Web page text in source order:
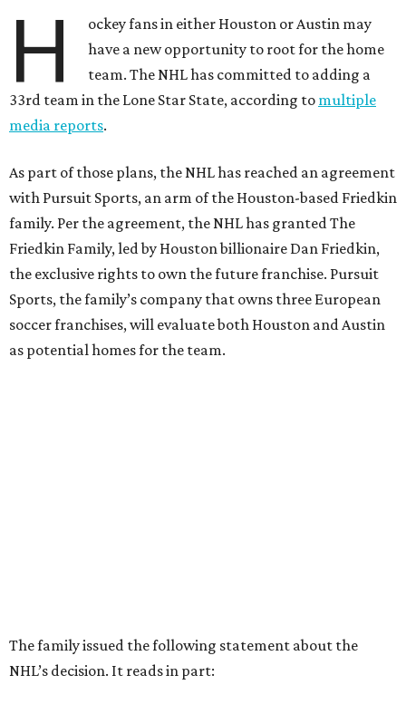
H
ockey fans in either Houston or Austin may
have a new opportunity to root for the home
team. The NHL has committed to adding a
33rd team in the Lone Star State, according to multiple
media reports.
As part of those plans, the NHL has reached an agreement
with Pursuit Sports, an arm of the Houston-based Friedkin
family. Per the agreement, the NHL has granted The
Friedkin Family, led by Houston billionaire Dan Friedkin,
the exclusive rights to own the future franchise. Pursuit
Sports, the family’s company that owns three European
soccer franchises, will evaluate both Houston and Austin
as potential homes for the team.
The family issued the following statement about the
NHL’s decision. It reads in part: